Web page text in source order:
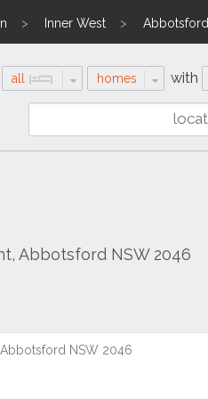
Inner West Abbotsford
all homes with
Abbotsford NSW 2046